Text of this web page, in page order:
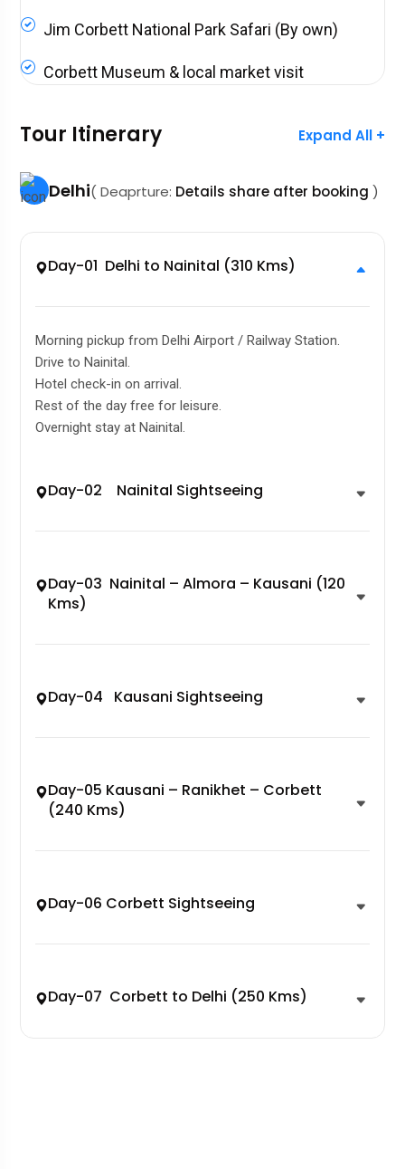
Jim Corbett National Park Safari (By own)
Corbett Museum & local market visit
Tour Itinerary Expand All +
Delhi( Deaprture: Details share after booking )
Day-01 Delhi to Nainital (310 Kms)
Morning pickup from Delhi Airport / Railway Station.
Drive to Nainital.
Hotel check-in on arrival.
Rest of the day free for leisure.
Overnight stay at Nainital.
Day-02 Nainital Sightseeing
Day-03 Nainital – Almora – Kausani (120
Kms)
Day-04 Kausani Sightseeing
Day-05 Kausani – Ranikhet – Corbett
(240 Kms)
Day-06 Corbett Sightseeing
Day-07 Corbett to Delhi (250 Kms)